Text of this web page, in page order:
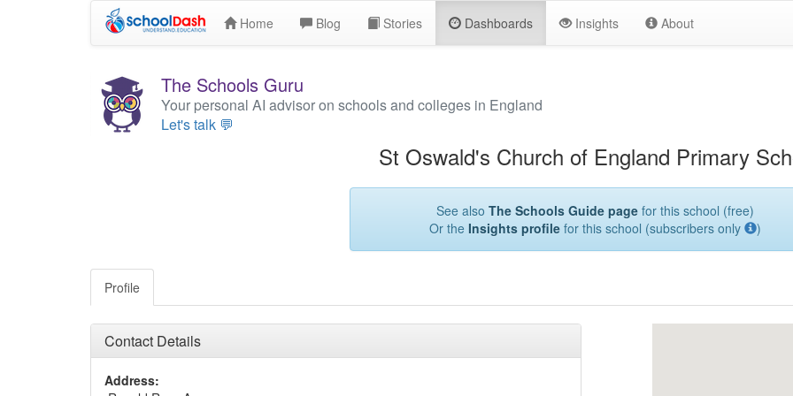
Home Blog Stories Dashboards Insights About
The Schools Guru
Your personal AI advisor on schools and colleges in England
Let's talk 💬
St Oswald's Church of England Primary
See also The Schools Guide pagefor this school (free)
Or the Insights profilefor this school (subscribers only )
Profile
Contact Details
Address: